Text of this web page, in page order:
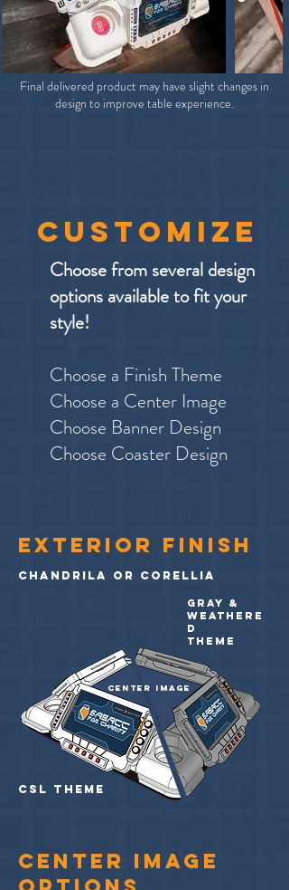
Final delivered product may have slight changes in
design to improve table experience.
customize
Choose from several design
options available to fit your
style!
Choose a Finish Theme
Choose a Center Image
Choose Banner Design
Choose Coaster Design
Exterior finish
chandrila or corellia
CSL theme
gray &
weathere
d
theme
center image
center image